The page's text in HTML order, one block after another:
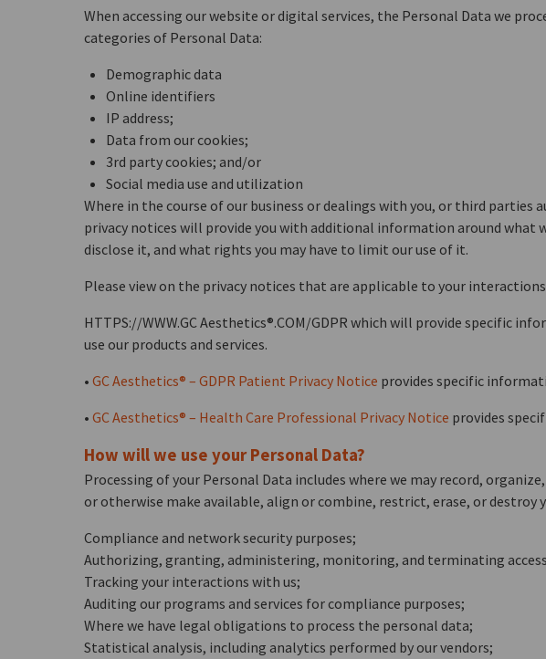
When accessing our website or digital services, the Personal Data we
categories of Personal Data:
Demographic data
Online identifiers
IP address;
Data from our cookies;
3rd party cookies; and/or
Social media use and utilization
Where in the course of our business or dealings with you, or third
privacy notices will provide you with additional information around
disclose it, and what rights you may have to limit our use of it.
Please view on the privacy notices that are applicable to your
HTTPS://WWW.GC Aesthetics®.COM/GDPR which will provide specific
use our products and services.
• GC Aesthetics® – GDPR Patient Privacy Notice provides specific
• GC Aesthetics® – Health Care Professional Privacy Notice provides
How will we use your Personal Data?
Processing of your Personal Data includes where we may record,
or otherwise make available, align or combine, restrict, erase, or destroy
Compliance and network security purposes;
Authorizing, granting, administering, monitoring, and terminating
Tracking your interactions with us;
Auditing our programs and services for compliance purposes;
Where we have legal obligations to process the personal data;
Statistical analysis, including analytics performed by our vendors;